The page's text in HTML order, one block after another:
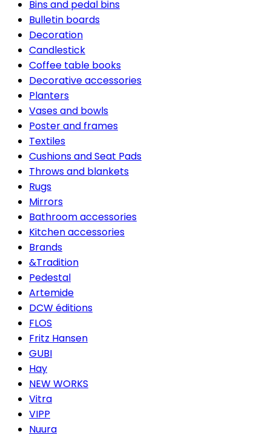
Bins and pedal bins
Bulletin boards
Decoration
Candlestick
Coffee table books
Decorative accessories
Planters
Vases and bowls
Poster and frames
Textiles
Cushions and Seat Pads
Throws and blankets
Rugs
Mirrors
Bathroom accessories
Kitchen accessories
Brands
&Tradition
Pedestal
Artemide
DCW éditions
FLOS
Fritz Hansen
GUBI
Hay
NEW WORKS
Vitra
VIPP
Nuura